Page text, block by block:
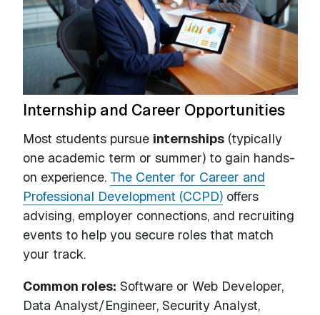
Internship and Career Opportunities
Most students pursue internships(typically
one academic term or summer) to gain hands-
on experience. The Center for Career and
Professional Development (CCPD)offers
advising, employer connections, and recruiting
events to help you secure roles that match
your track.
Common roles: Software or Web Developer,
Data Analyst/Engineer, Security Analyst,